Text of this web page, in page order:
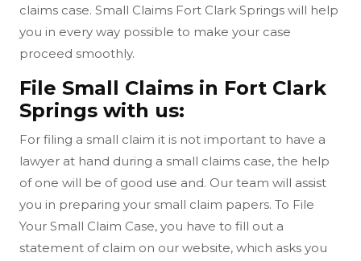
claims case. Small Claims Fort Clark Springs will help
you in every way possible to make your case
proceed smoothly.
File Small Claims in Fort Clark
Springs with us:
For filing a small claim it is not important to have a
lawyer at hand during a small claims case, the help
of one will be of good use and. Our team will assist
you in preparing your small claim papers. To File
Your Small Claim Case, you have to fill out a
statement of claim on our website, which asks you